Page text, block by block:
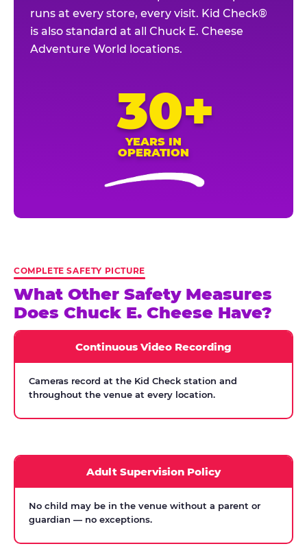
runs at every store, every visit. Kid Check®
is also standard at all Chuck E. Cheese
Adventure World locations.
30+
YEARS IN
OPERATION
COMPLETE SAFETY PICTURE
What Other Safety Measures
Does Chuck E. Cheese Have?
Continuous Video Recording
Cameras record at the Kid Check station and
throughout the venue at every location.
Adult Supervision Policy
No child may be in the venue without a parent or
guardian — no exceptions.